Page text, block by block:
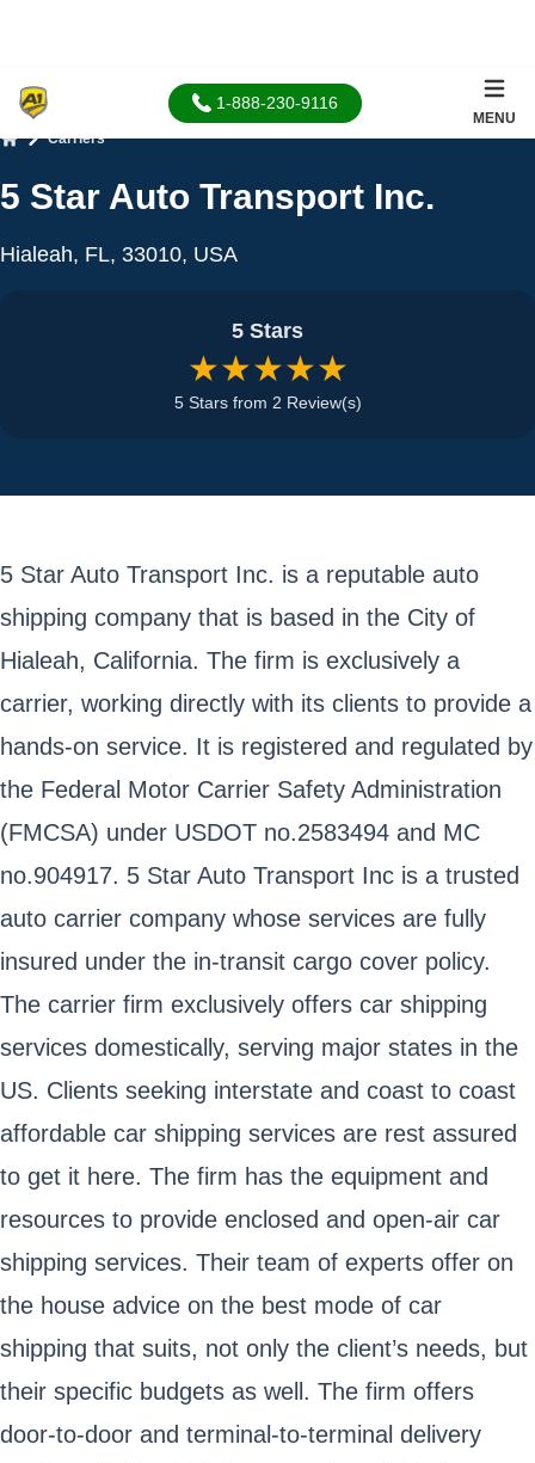
1-888-230-9116
MENU
Carriers
5 Star Auto Transport Inc.
Hialeah, FL, 33010, USA
5 Stars
★★★★★
5 Stars from 2 Review(s)
5 Star Auto Transport Inc. is a reputable auto
shipping company that is based in the City of
Hialeah, California. The firm is exclusively a
carrier, working directly with its clients to provide a
hands-on service. It is registered and regulated by
the Federal Motor Carrier Safety Administration
(FMCSA) under USDOT no.2583494 and MC
no.904917. 5 Star Auto Transport Inc is a trusted
auto carrier company whose services are fully
insured under the in-transit cargo cover policy.
The carrier firm exclusively offers car shipping
services domestically, serving major states in the
US. Clients seeking interstate and coast to coast
affordable car shipping services are rest assured
to get it here. The firm has the equipment and
resources to provide enclosed and open-air car
shipping services. Their team of experts offer on
the house advice on the best mode of car
shipping that suits, not only the client’s needs, but
their specific budgets as well. The firm offers
door-to-door and terminal-to-terminal delivery